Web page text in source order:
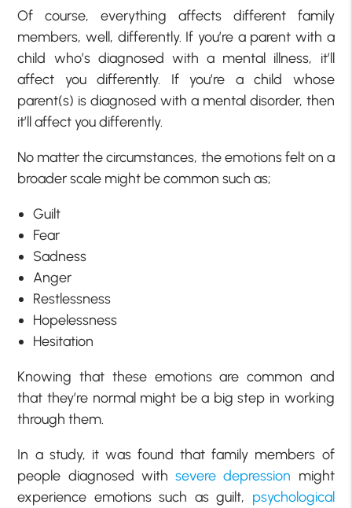
Of course, everything affects different family
members, well, differently. If you’re a parent with a
child who’s diagnosed with a mental illness, it’ll
affect you differently. If you’re a child whose
parent(s) is diagnosed with a mental disorder, then
it’ll affect you differently.
No matter the circumstances, the emotions felt on a
broader scale might be common such as;
Guilt
Fear
Sadness
Anger
Restlessness
Hopelessness
Hesitation
Knowing that these emotions are common and
that they’re normal might be a big step in working
through them.
In a study, it was found that family members of
people diagnosed withsevere depression might
experience emotions such as guilt, psychological